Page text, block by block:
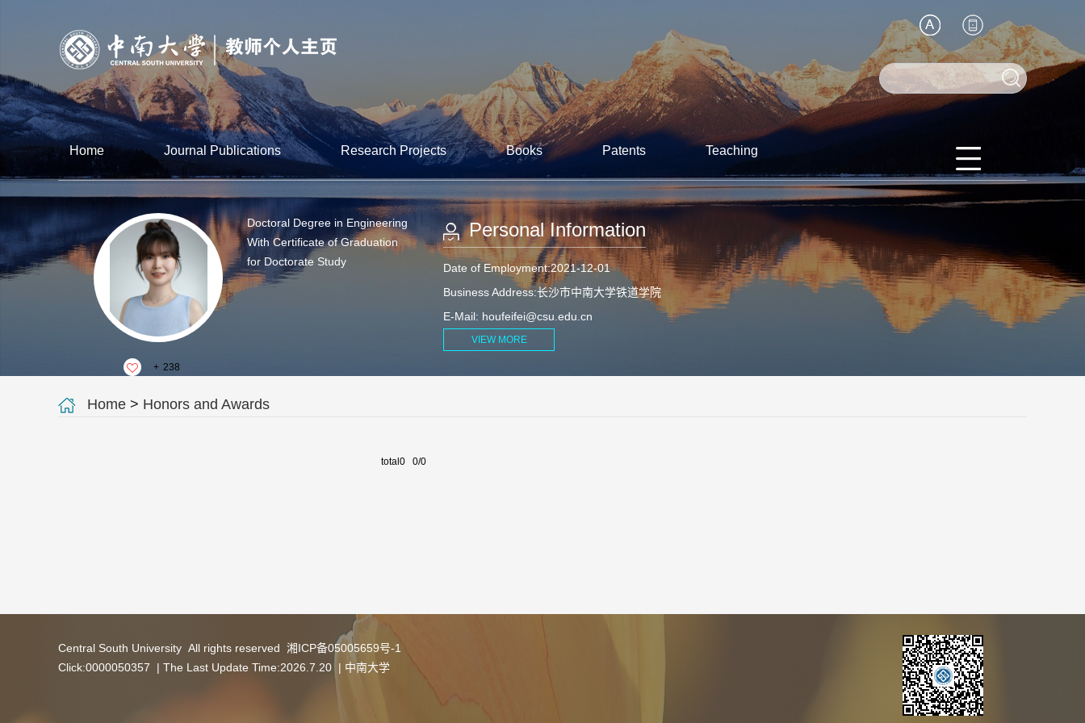
Home Journal Publications Research Projects Books Patents Teaching
+ 238
Doctoral Degree in Engineering
With Certificate of Graduation
for Doctorate Study
Personal Information
Date of Employment:2021-12-01
Business Address:长沙市中南大学铁道学院
E-Mail: houfeifei@csu.edu.cn
VIEW MORE
Home > Honors and Awards
total0 0/0
Central South University All rights reserved 湘ICP备05005659号-1
Click:0000050357 | The Last Update Time:2026 7 20 | 中南大学